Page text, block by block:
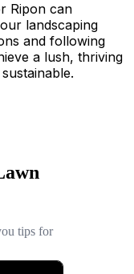
Ripon can
landscaping
and following
a lush, thriving